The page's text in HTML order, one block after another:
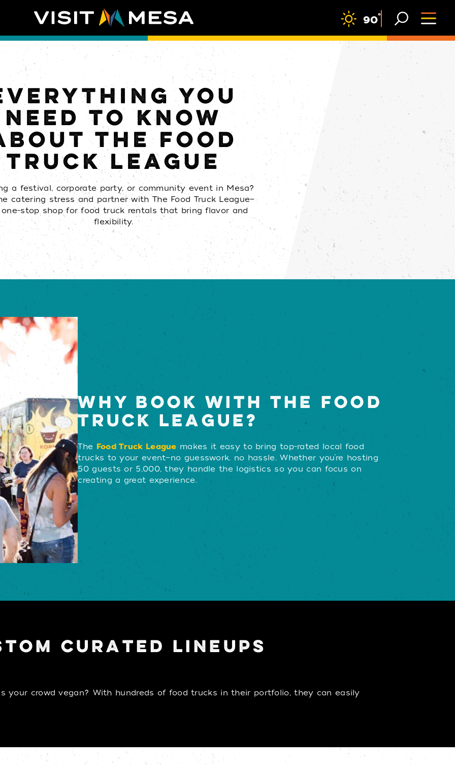
90°
YOU
NEED TO KNOW
THE FOOD
TRUCK LEAGUE
a festival, corporate party, or community event in Mesa?
catering stress and partner with The Food Truck League—
stop shop for food truck rentals that bring flavor and
flexibility.
WHY BOOK WITH THE FOOD
TRUCK LEAGUE?
The Food Truck League makes it easy to bring top-rated local food
trucks to your event—no guesswork, no hassle. Whether you’re hosting
50 guests or 5,000, they handle the logistics so you can focus on
creating a great experience.
CURATED LINEUPS
your crowd vegan? With hundreds of food trucks in their portfolio, they can easily